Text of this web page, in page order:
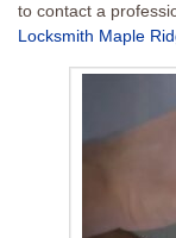
to contact a
Locksmith Maple